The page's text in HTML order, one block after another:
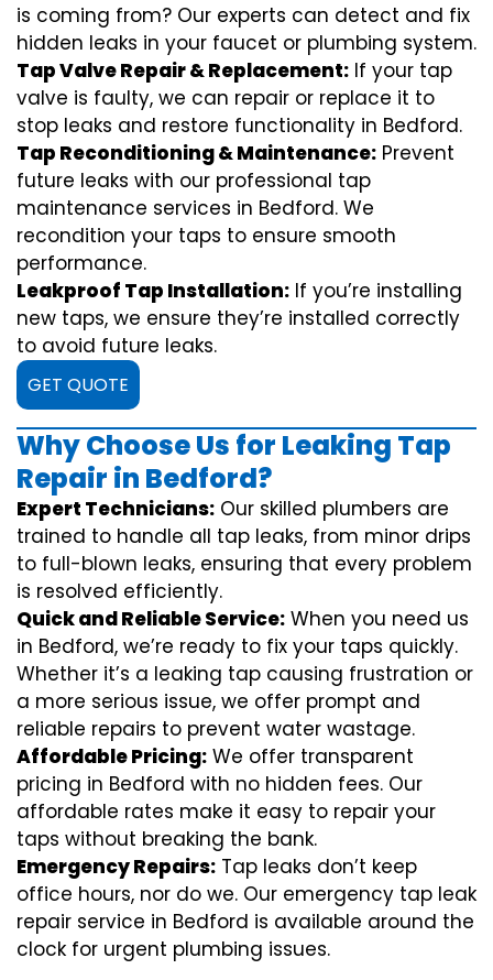
is coming from? Our experts can detect and fix
hidden leaks in your faucet or plumbing system.
Tap Valve Repair & Replacement: If your tap
valve is faulty, we can repair or replace it to
stop leaks and restore functionality in Bedford.
Tap Reconditioning & Maintenance: Prevent
future leaks with our professional tap
maintenance services in Bedford. We
recondition your taps to ensure smooth
performance.
Leakproof Tap Installation: If you’re installing
new taps, we ensure they’re installed correctly
to avoid future leaks.
GET QUOTE
Why Choose Us for Leaking Tap
Repair in Bedford?
Expert Technicians: Our skilled plumbers are
trained to handle all tap leaks, from minor drips
to full-blown leaks, ensuring that every problem
is resolved efficiently.
Quick and Reliable Service: When you need us
in Bedford, we’re ready to fix your taps quickly.
Whether it’s a leaking tap causing frustration or
a more serious issue, we offer prompt and
reliable repairs to prevent water wastage.
Affordable Pricing: We offer transparent
pricing in Bedford with no hidden fees. Our
affordable rates make it easy to repair your
taps without breaking the bank.
Emergency Repairs: Tap leaks don’t keep
office hours, nor do we. Our emergency tap leak
repair service in Bedford is available around the
clock for urgent plumbing issues.